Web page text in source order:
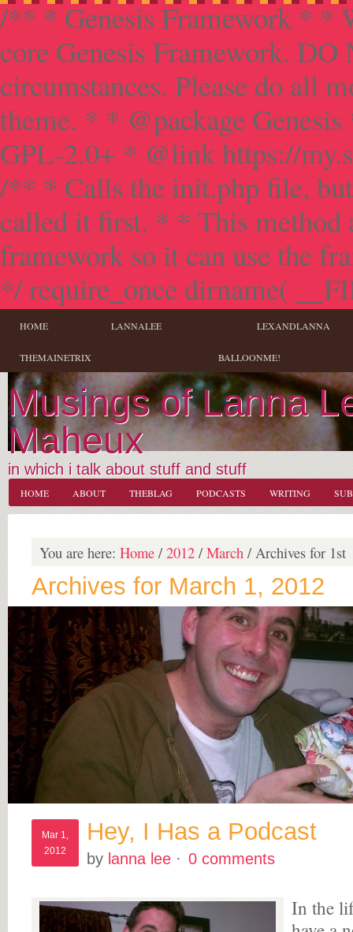
/** * Genesis Framework * *
core Genesis Framework.
circumstances. Please do all
theme. * * @package
GPL-2.0+ * @link https://
/** * Calls the init.php file,
called it first. * * This method
framework so it can use the
*/ require_once dirname(
HOME LANNALEE LEXANDLANNA
THEMAINETRIX BALLOONME!
Musings of Lanna
Maheux
in which i talk about stuff and stuff
HOME ABOUT THEBLAG PODCASTS WRITING
You are here: Home / 2012 / March / Archives for 1st
Archives for March 1, 2012
Mar 1,
2012
Hey, I Has a Podcast
by lanna lee · 0 comments
In the